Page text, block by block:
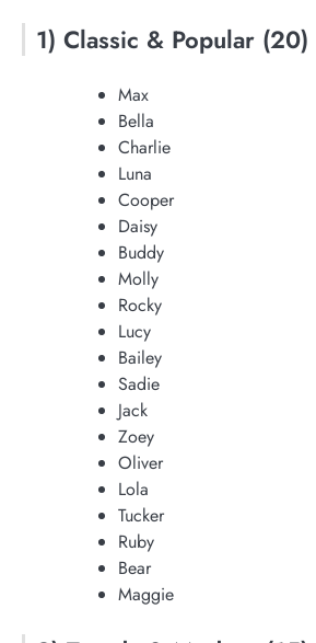
1) Classic & Popular (20)
Max
Bella
Charlie
Luna
Cooper
Daisy
Buddy
Molly
Rocky
Lucy
Bailey
Sadie
Jack
Zoey
Oliver
Lola
Tucker
Ruby
Bear
Maggie